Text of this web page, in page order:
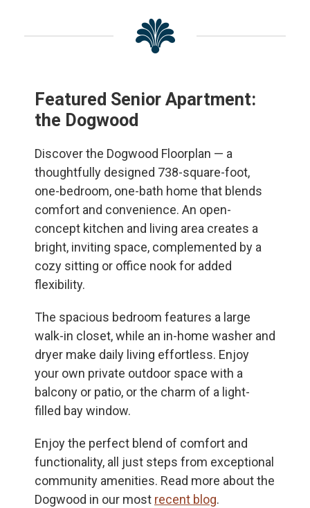
Featured Senior Apartment:
the Dogwood
Discover the Dogwood Floorplan — a
thoughtfully designed 738-square-foot,
one-bedroom, one-bath home that blends
comfort and convenience. An open-
concept kitchen and living area creates a
bright, inviting space, complemented by a
cozy sitting or office nook for added
flexibility.
The spacious bedroom features a large
walk-in closet, while an in-home washer and
dryer make daily living effortless. Enjoy
your own private outdoor space with a
balcony or patio, or the charm of a light-
filled bay window.
Enjoy the perfect blend of comfort and
functionality, all just steps from exceptional
community amenities. Read more about the
Dogwood in our most recent blog.